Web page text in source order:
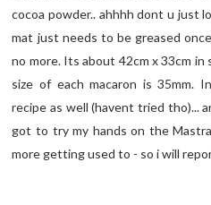
cocoa powder.. ahhhh dont u just
mat just needs to be greased
no more. Its about 42cm x 33cm in
size of each macaron is 35mm.
recipe as well (havent tried tho)...
got to try my hands on the
more getting used to - so i will